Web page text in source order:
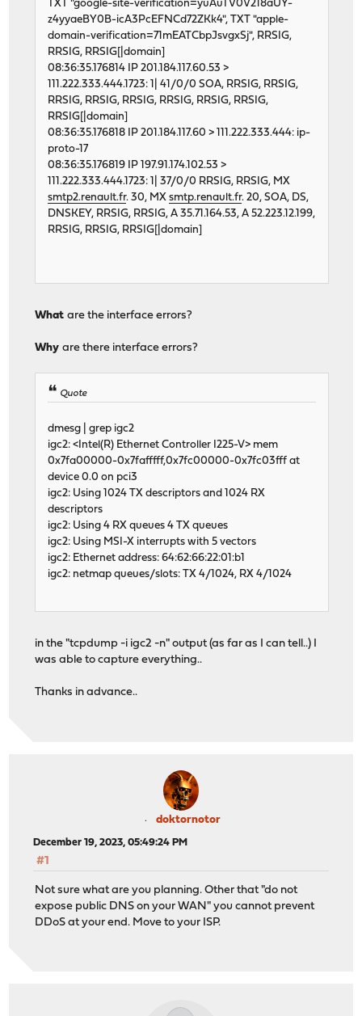
TXT "google-site-verification=yuAuTV0V218aUY-
z4yyaeBY0B-icA3PcEFNCd72ZKk4", TXT "apple-
domain-verification=71mEATCbpJsvgxSj", RRSIG,
RRSIG, RRSIG[|domain]
08:36:35.176814 IP 201.184.117.60.53 >
111.222.333.444.1723: 1| 41/0/0 SOA, RRSIG, RRSIG,
RRSIG, RRSIG, RRSIG, RRSIG, RRSIG, RRSIG,
RRSIG[|domain]
08:36:35.176818 IP 201.184.117.60 > 111.222.333.444: ip-
proto-17
08:36:35.176819 IP 197.91.174.102.53 >
111.222.333.444.1723: 1| 37/0/0 RRSIG, RRSIG, MX
smtp2.renault.fr. 30, MXsmtp.renault.fr. 20, SOA, DS,
DNSKEY, RRSIG, RRSIG, A 35.71.164.53, A 52.223.12.199,
RRSIG, RRSIG, RRSIG[|domain]
Whatare the interface errors?
Whyare there interface errors?
Quote
dmesg | grep igc2
igc2: <Intel(R) Ethernet Controller I225-V> mem
0x7fa00000-0x7fafffff,0x7fc00000-0x7fc03fff at
device 0.0 on pci3
igc2: Using 1024 TX descriptors and 1024 RX
descriptors
igc2: Using 4 RX queues 4 TX queues
igc2: Using MSI-X interrupts with 5 vectors
igc2: Ethernet address: 64:62:66:22:01:b1
igc2: netmap queues/slots: TX 4/1024, RX 4/1024
in the "tcpdump -i igc2 -n" output (as far as I can tell..) I
was able to capture everything..
Thanks in advance..
doktornotor
December 19, 2023, 05:49:24 PM
#1
Not sure what are you planning. Other that "do not
expose public DNS on your WAN" you cannot prevent
DDoS at your end. Move to your ISP.